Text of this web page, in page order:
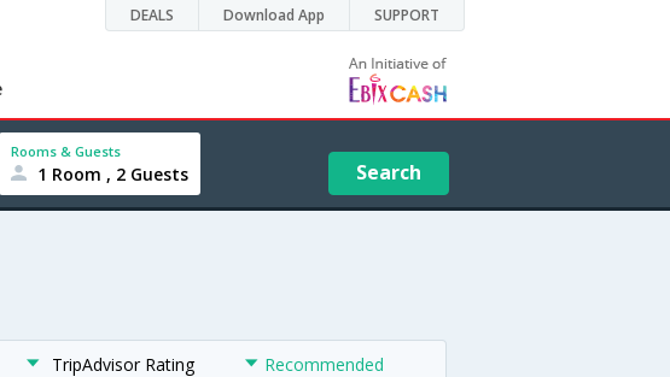
DEALS Download App SUPPORT
Rooms & Guests
1 Room , 2 Guests Search
TripAdvisor Rating Recommended